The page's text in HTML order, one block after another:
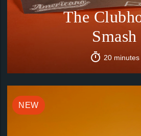
The
Smash
20 minutes
NEW